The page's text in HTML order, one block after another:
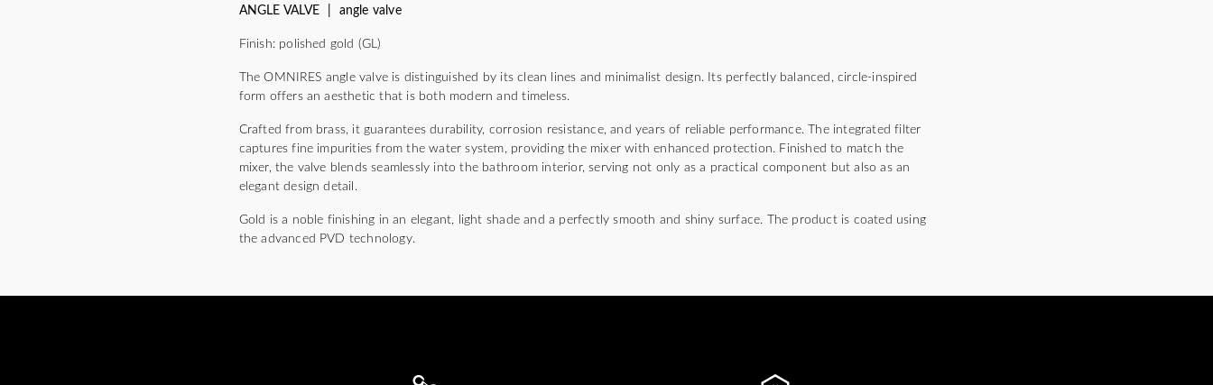
ANGLE VALVE | angle valve
Finish: polished gold (GL)
The OMNIRES angle valve is distinguished by its clean lines and minimalist design. Its perfectly balanced, circle-inspired
form offers an aesthetic that is both modern and timeless.
Crafted from brass, it guarantees durability, corrosion resistance, and years of reliable performance. The integrated filter
captures fine impurities from the water system, providing the mixer with enhanced protection. Finished to match the
mixer, the valve blends seamlessly into the bathroom interior, serving not only as a practical component but also as an
elegant design detail.
Gold is a noble finishing in an elegant, light shade and a perfectly smooth and shiny surface. The product is coated using
the advanced PVD technology.